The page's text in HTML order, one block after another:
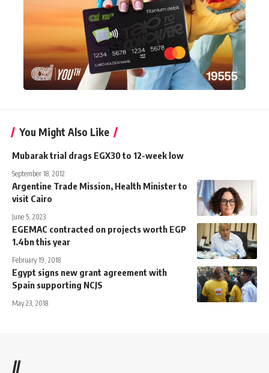
You Might Also Like
Mubarak trial drags EGX30 to 12-week low
September 18, 2012
Argentine Trade Mission, Health Minister to
visit Cairo
June 5, 2023
EGEMAC contracted on projects worth EGP
1.4bn this year
February 19, 2018
Egypt signs new grant agreement with
Spain supporting NCJS
May 23, 2018
//